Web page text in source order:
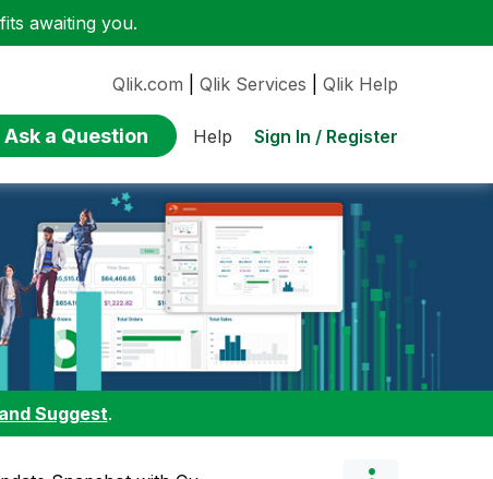
awaiting you.
Qlik.com Qlik Services Qlik Help
Ask a Question Help Sign In / Register
Suggest.